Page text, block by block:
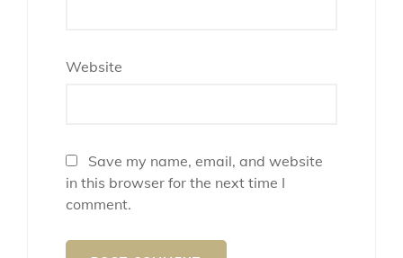
Website
Save my name, email, and website
in this browser for the next time I
comment.